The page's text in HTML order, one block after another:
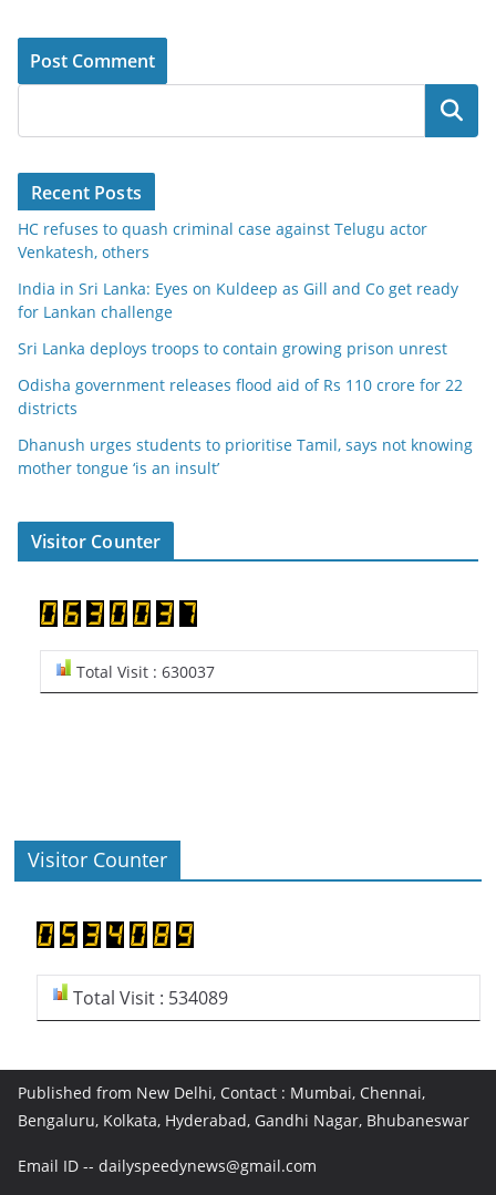
Search
Recent Posts
HC refuses to quash criminal case against Telugu actor
Venkatesh, others
India in Sri Lanka: Eyes on Kuldeep as Gill and Co get ready
for Lankan challenge
Sri Lanka deploys troops to contain growing prison unrest
Odisha government releases flood aid of Rs 110 crore for 22
districts
Dhanush urges students to prioritise Tamil, says not knowing
mother tongue ‘is an insult’
Visitor Counter
Total Visit : 630037
Visitor Counter
Total Visit : 534089
Published from New Delhi, Contact : Mumbai, Chennai,
Bengaluru, Kolkata, Hyderabad, Gandhi Nagar, Bhubaneswar
Email ID -- dailyspeedynews@gmail.com